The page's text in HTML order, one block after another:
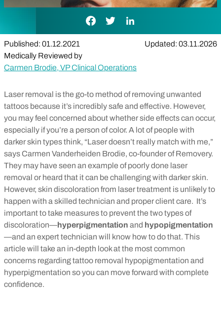
Facebook Link
Twitter LinkLinkedIn Link
Published: 01.12.2021
Updated: 03.11.2026
Medically Reviewed by
Carmen Brodie, VP Clinical Operations
Laser removal is the go-to method of removing unwanted
tattoos because it’s incredibly safe and effective. However,
you may feel concerned about whether side effects can occur,
especially if you’re a person of color. A lot of people with
darker skin types think, “Laser doesn’t really match with me,”
says Carmen Vanderheiden Brodie, co-founder of Removery.
They may have seen an example of poorly done laser
removal or heard that it can be challenging with darker skin.
However, skin discoloration from laser treatment is unlikely to
happen with a skilled technician and proper client care. It’s
important to take measures to prevent the two types of
discoloration—hyperpigmentation and hypopigmentation
—and an expert technician will know how to do that. This
article will take an in-depth look at the most common
concerns regarding tattoo removal hypopigmentation and
hyperpigmentation so you can move forward with complete
confidence.